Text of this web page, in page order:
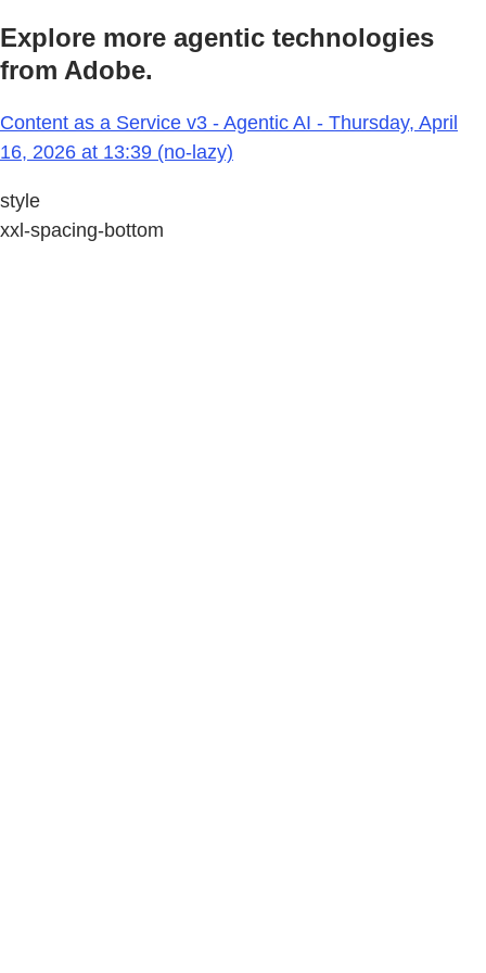
Explore more agentic technologies
from Adobe.
Content as a Service v3 - Agentic AI - Thursday, April
16, 2026 at 13:39 (no-lazy)
style
xxl-spacing-bottom